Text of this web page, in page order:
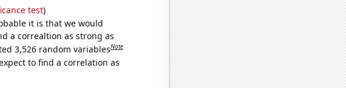
test)
it is that we would
a correaltion as strong as
3,526 random variablesNote
to find a correlation as